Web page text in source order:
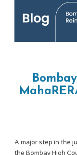
A major step in the
the Bombay High